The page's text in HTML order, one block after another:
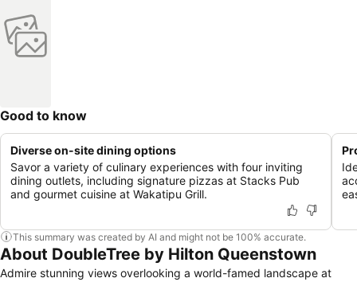
Good to know
Diverse on-site dining options
Savor a variety of culinary experiences with four inviting
dining outlets, including signature pizzas at Stacks Pub
and gourmet cuisine at Wakatipu Grill.
This summary was created by AI and might not be 100% accurate.
About DoubleTree by Hilton Queenstown
Admire stunning views overlooking a world-famed landscape at